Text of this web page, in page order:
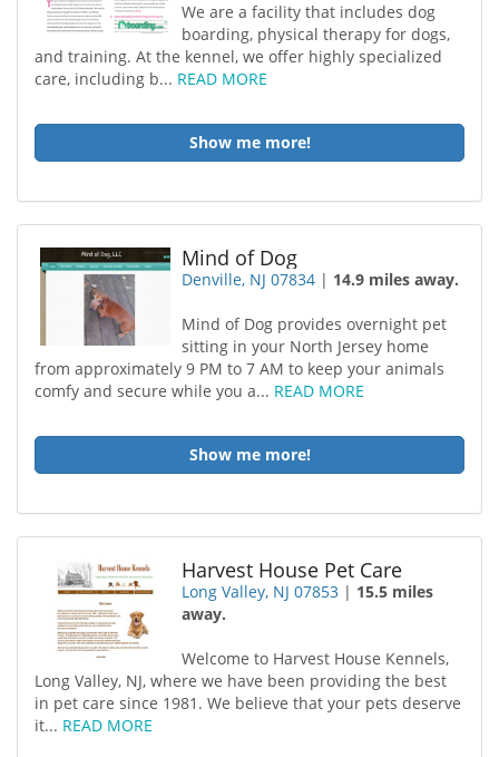
We are a facility that includes dog
boarding, physical therapy for dogs,
and training. At the kennel, we offer highly specialized
care, including b... READ MORE
Show me more!
Mind of Dog
Denville, NJ 07834 | 14.9 miles away.
Mind of Dog provides overnight pet
sitting in your North Jersey home
from approximately 9 PM to 7 AM to keep your animals
comfy and secure while you a... READ MORE
Show me more!
Harvest House Pet Care
Long Valley, NJ 07853 | 15.5 miles
away.
Welcome to Harvest House Kennels,
Long Valley, NJ, where we have been providing the best
in pet care since 1981. We believe that your pets deserve
it... READ MORE